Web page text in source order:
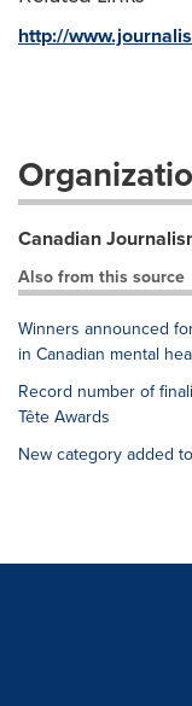
http://
Canadian
Also from this source
Winners announced
in Canadian mental
Record number of
Tête Awards
New category added